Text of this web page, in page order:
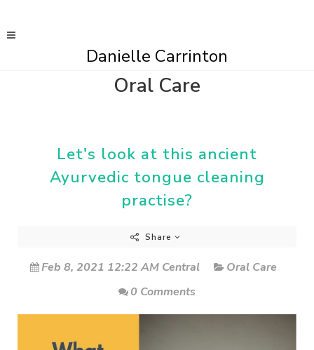
Danielle Carrinton
Oral Care
Let's look at this ancient
Ayurvedic tongue cleaning
practise?
Share
Feb 8, 2021 12:22 AM Central
Oral Care
0 Comments